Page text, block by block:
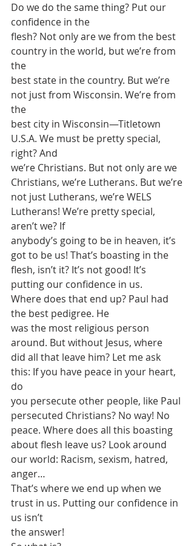
Do we do the same thing? Put our
confidence in the
flesh? Not only are we from the best
country in the world, but we’re from
the
best state in the country. But we’re
not just from Wisconsin. We’re from
the
best city in Wisconsin—Titletown
U.S.A. We must be pretty special,
right? And
we’re Christians. But not only are we
Christians, we’re Lutherans. But we’re
not just Lutherans, we’re WELS
Lutherans! We’re pretty special,
aren’t we? If
anybody’s going to be in heaven, it’s
got to be us! That’s boasting in the
flesh, isn’t it? It’s not good! It’s
putting our confidence in us.
Where does that end up? Paul had
the best pedigree. He
was the most religious person
around. But without Jesus, where
did all that leave him? Let me ask
this: If you have peace in your heart,
do
you persecute other people, like Paul
persecuted Christians? No way! No
peace. Where does all this boasting
about flesh leave us? Look around
our world: Racism, sexism, hatred,
anger…
That’s where we end up when we
trust in us. Putting our confidence in
us isn’t
the answer!